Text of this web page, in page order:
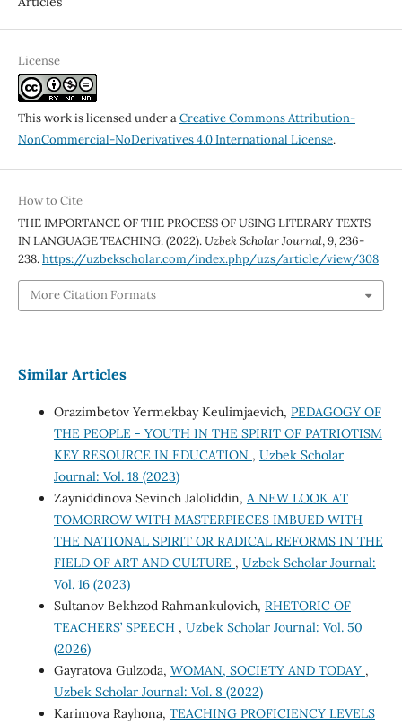
License
This work is licensed under aCreative Commons Attribution-
NonCommercial-NoDerivatives 4.0 International License.
How to Cite
THE IMPORTANCE OF THE PROCESS OF USING LITERARY TEXTS
IN LANGUAGE TEACHING. (2022).Uzbek Scholar Journal,9, 236-
238.https://uzbekscholar.com/index.php/uzs/article/view/308
More Citation Formats
Similar Articles
Orazimbetov Yermekbay Keulimjaevich, PEDAGOGY OF
THE PEOPLE - YOUTH IN THE SPIRIT OF PATRIOTISM
KEY RESOURCE IN EDUCATION , Uzbek Scholar
Journal: Vol. 18 (2023)
Zayniddinova Sevinch Jaloliddin, A NEW LOOK AT
TOMORROW WITH MASTERPIECES IMBUED WITH
THE NATIONAL SPIRIT OR RADICAL REFORMS IN THE
FIELD OF ART AND CULTURE , Uzbek Scholar Journal:
Vol. 16 (2023)
Sultanov Bekhzod Rahmankulovich, RHETORIC OF
TEACHERS’ SPEECH , Uzbek Scholar Journal: Vol. 50
(2026)
Gayratova Gulzoda, WOMAN, SOCIETY AND TODAY ,
Uzbek Scholar Journal: Vol. 8 (2022)
Karimova Rayhona, TEACHING PROFICIENCY LEVELS